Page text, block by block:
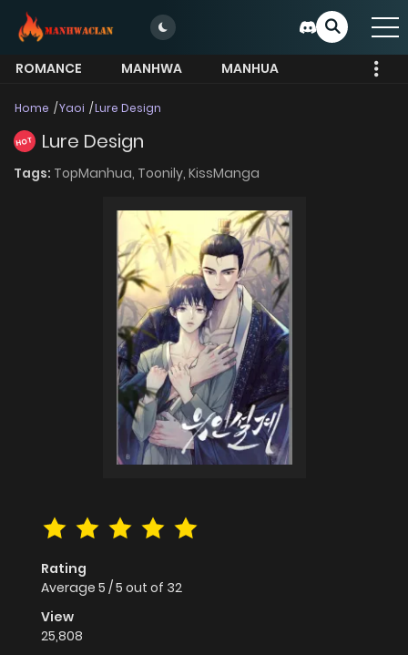
ROMANCE MANHWA
MANHUA
Home Yaoi Lure Design
HOT Lure Design
Tags: TopManhua, Toonily, KissManga
Rating
Average 5 /5 out of 32
View
25,808